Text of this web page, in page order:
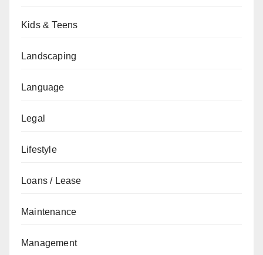
Kids & Teens
Landscaping
Language
Legal
Lifestyle
Loans / Lease
Maintenance
Management